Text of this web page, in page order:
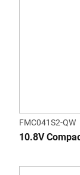
FMC041S2-QW
10.8V